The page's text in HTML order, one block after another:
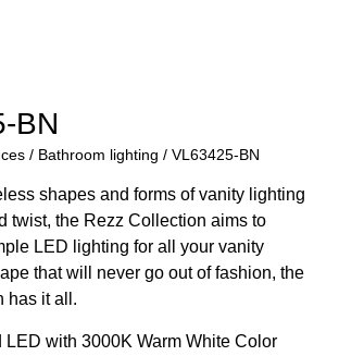
BN
/ Bathroom lighting / VL63425-BN
shapes and forms of vanity lighting
twist, the Rezz Collection aims to
LED lighting for all your vanity
that will never go out of fashion, the
has it all.
LED with 3000K Warm White Color